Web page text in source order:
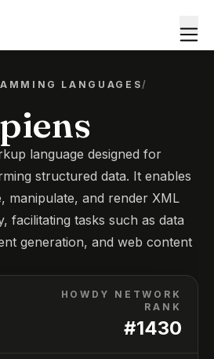
LANGUAGES/
language designed for
structured data. It enables
manipulate, and render XML
facilitating tasks such as data
generation, and web content
HOWDY NETWORK
RANK
#1430